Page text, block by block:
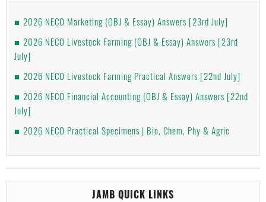
2026 NECO Marketing (OBJ & Essay) Answers [23rd July]
2026 NECO Livestock Farming (OBJ & Essay) Answers [23rd
July]
2026 NECO Livestock Farming Practical Answers [22nd July]
2026 NECO Financial Accounting (OBJ & Essay) Answers [22nd
July]
2026 NECO Practical Specimens | Bio, Chem, Phy & Agric
JAMB QUICK LINKS